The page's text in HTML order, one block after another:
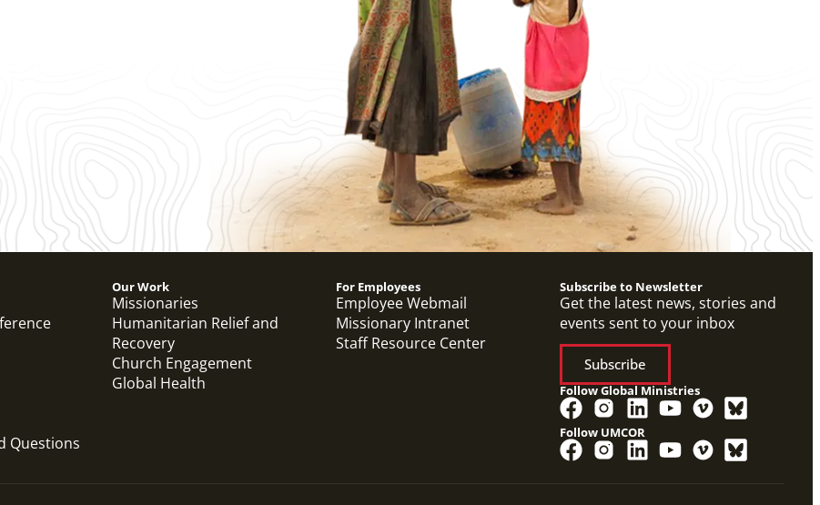
Questions
Our Work
Missionaries
Humanitarian Relief and
Recovery
Church Engagement
Global Health
For Employees
Employee Webmail
Missionary Intranet
Staff Resource Center
Subscribe to Newsletter
Get the latest news, stories and
events sent to your inbox
Subscribe
Follow Global Ministries
Follow UMCOR